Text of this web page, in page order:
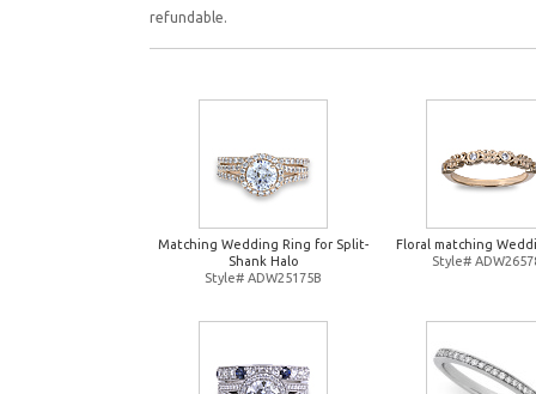
refundable.
Matching Wedding Ring for Split-
Shank Halo
Style# ADW25175B
Floral matching
Style#